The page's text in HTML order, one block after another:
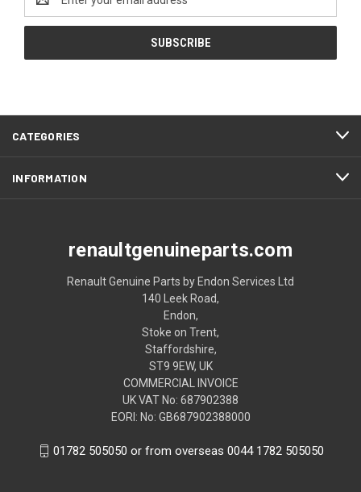
Address
CATEGORIES
INFORMATION
renaultgenuineparts.com
Renault Genuine Parts by Endon Services Ltd
140 Leek Road,
Endon,
Stoke on Trent,
Staffordshire,
ST9 9EW, UK
COMMERCIAL INVOICE
UK VAT No: 687902388
EORI: No: GB687902388000
01782 505050 or from overseas 0044 1782 505050